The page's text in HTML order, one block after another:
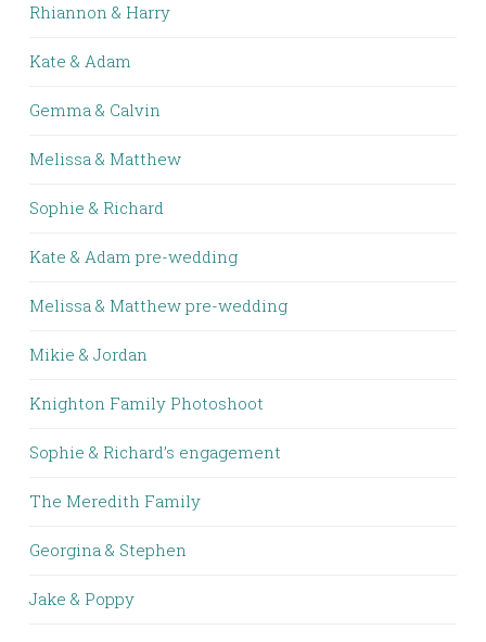
Rhiannon & Harry
Kate & Adam
Gemma & Calvin
Melissa & Matthew
Sophie & Richard
Kate & Adam pre-wedding
Melissa & Matthew pre-wedding
Mikie & Jordan
Knighton Family Photoshoot
Sophie & Richard’s engagement
The Meredith Family
Georgina & Stephen
Jake & Poppy